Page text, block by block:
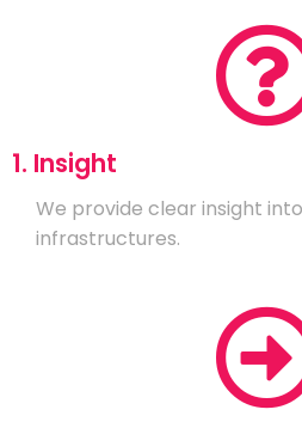
1. Insight
We provide clear insight
infrastructures.